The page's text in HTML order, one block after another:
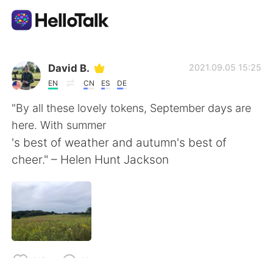
App di scambio linguistico
AI Grammar Checker
Italiano
English
繁體中文
David B.
EN CN ES DE
2021.09.05 15:25
"By all these lovely tokens, September days are
here. With summer
's best of weather and autumn's best of
cheer." – Helen Hunt Jackson